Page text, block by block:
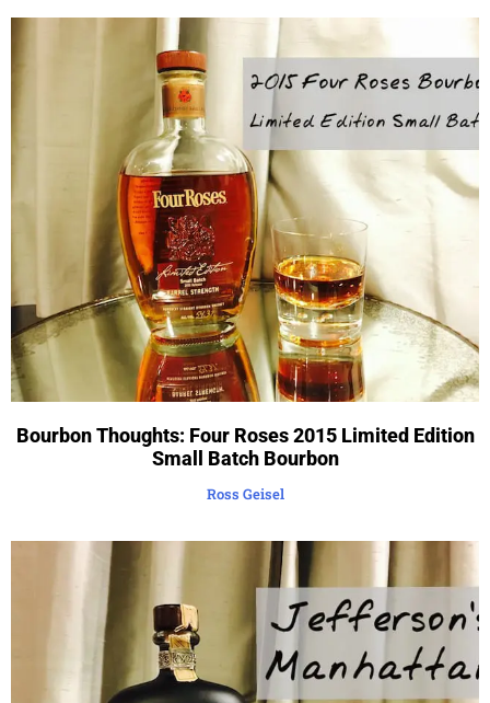
Bourbon Thoughts: Four Roses 2015 Limited Edition
Small Batch Bourbon
Ross Geisel